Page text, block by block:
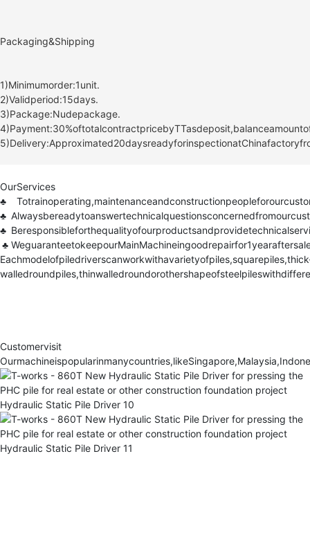
Packaging&Shipping
1)Minimumorder:1unit.
2)Validperiod:15days.
3)Package:Nudepackage.
OurServices
♣
♣
♣
♣
Customervisit